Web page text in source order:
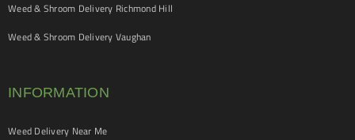
Weed & Shroom Delivery Richmond Hill
Weed & Shroom Delivery Vaughan
INFORMATION
Weed Delivery Near Me